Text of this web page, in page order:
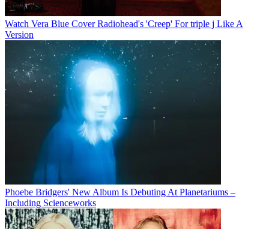
Watch Vera Blue Cover Radiohead's 'Creep' For triple j Like A
Version
Phoebe Bridgers' New Album Is Debuting At Planetariums –
Including Scienceworks